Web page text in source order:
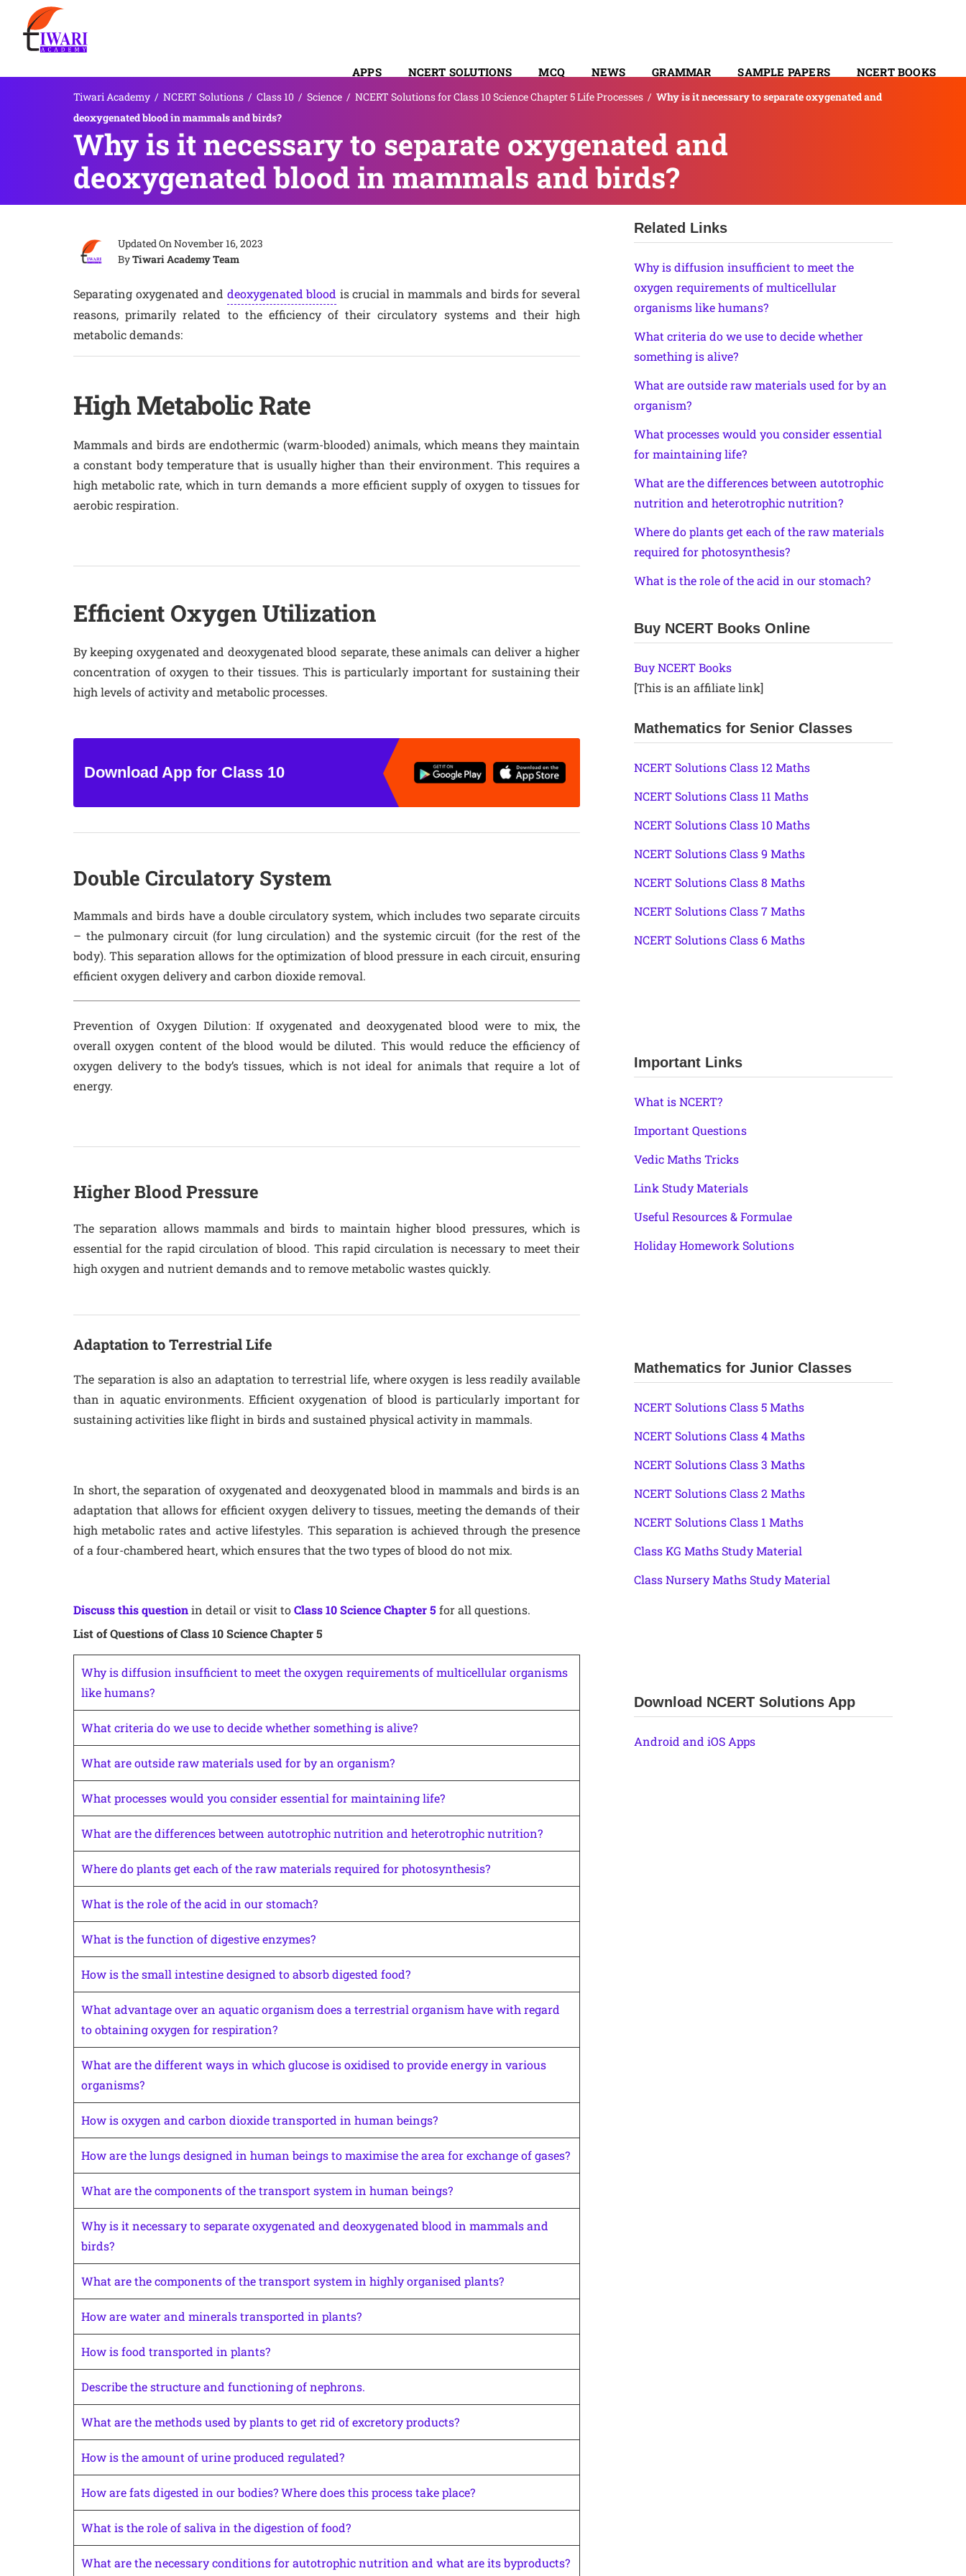
APPS NCERT SOLUTIONS MCQ NEWS GRAMMAR SAMPLE PAPERS NCERT BOOKS
Tiwari Academy / NCERT Solutions / Class 10 / Science / NCERT Solutions for Class 10 Science Chapter 5 Life Processes / Why is it necessary to separate oxygenated and
deoxygenated blood in mammals and birds?
Why is it necessary to separate oxygenated and
deoxygenated blood in mammals and birds?
Updated OnNovember 16, 2023
ByTiwari Academy Team
Separating oxygenated and deoxygenated blood is crucial in mammals and birds for several
reasons, primarily related to the efficiency of their circulatory systems and their high
metabolic demands:
High Metabolic Rate
Mammals and birds are endothermic (warm-blooded) animals, which means they maintain
a constant body temperature that is usually higher than their environment. This requires a
high metabolic rate, which in turn demands a more efficient supply of oxygen to tissues for
aerobic respiration.
Efficient Oxygen Utilization
By keeping oxygenated and deoxygenated blood separate, these animals can deliver a higher
concentration of oxygen to their tissues. This is particularly important for sustaining their
high levels of activity and metabolic processes.
Download App for Class 10
Double Circulatory System
Mammals and birds have a double circulatory system, which includes two separate circuits
– the pulmonary circuit (for lung circulation) and the systemic circuit (for the rest of the
body). This separation allows for the optimization of blood pressure in each circuit, ensuring
efficient oxygen delivery and carbon dioxide removal.
Prevention of Oxygen Dilution: If oxygenated and deoxygenated blood were to mix, the
overall oxygen content of the blood would be diluted. This would reduce the efficiency of
oxygen delivery to the body’s tissues, which is not ideal for animals that require a lot of
energy.
Higher Blood Pressure
The separation allows mammals and birds to maintain higher blood pressures, which is
essential for the rapid circulation of blood. This rapid circulation is necessary to meet their
high oxygen and nutrient demands and to remove metabolic wastes quickly.
Adaptation to Terrestrial Life
The separation is also an adaptation to terrestrial life, where oxygen is less readily available
than in aquatic environments. Efficient oxygenation of blood is particularly important for
sustaining activities like flight in birds and sustained physical activity in mammals.
In short, the separation of oxygenated and deoxygenated blood in mammals and birds is an
adaptation that allows for efficient oxygen delivery to tissues, meeting the demands of their
high metabolic rates and active lifestyles. This separation is achieved through the presence
of a four-chambered heart, which ensures that the two types of blood do not mix.
Discuss this questionin detail or visit toClass 10 Science Chapter 5 for all questions.
List of Questions of Class 10 Science Chapter 5
Why is diffusion insufficient to meet the oxygen requirements of multicellular organisms
like humans?
What criteria do we use to decide whether something is alive?
What are outside raw materials used for by an organism?
What processes would you consider essential for maintaining life?
What are the differences between autotrophic nutrition and heterotrophic nutrition?
Where do plants get each of the raw materials required for photosynthesis?
What is the role of the acid in our stomach?
What is the function of digestive enzymes?
How is the small intestine designed to absorb digested food?
What advantage over an aquatic organism does a terrestrial organism have with regard
to obtaining oxygen for respiration?
What are the different ways in which glucose is oxidised to provide energy in various
organisms?
How is oxygen and carbon dioxide transported in human beings?
How are the lungs designed in human beings to maximise the area for exchange of gases?
What are the components of the transport system in human beings?
Why is it necessary to separate oxygenated and deoxygenated blood in mammals and
birds?
What are the components of the transport system in highly organised plants?
How are water and minerals transported in plants?
How is food transported in plants?
Describe the structure and functioning of nephrons.
What are the methods used by plants to get rid of excretory products?
How is the amount of urine produced regulated?
How are fats digested in our bodies? Where does this process take place?
What is the role of saliva in the digestion of food?
What are the necessary conditions for autotrophic nutrition and what are its byproducts?
Related Links
Why is diffusion insufficient to meet the
oxygen requirements of multicellular
organisms like humans?
What criteria do we use to decide whether
something is alive?
What are outside raw materials used for by an
organism?
What processes would you consider essential
for maintaining life?
What are the differences between autotrophic
nutrition and heterotrophic nutrition?
Where do plants get each of the raw materials
required for photosynthesis?
What is the role of the acid in our stomach?
Buy NCERT Books Online
Buy NCERT Books
[This is an affiliate link]
Mathematics for Senior Classes
NCERT Solutions Class 12 Maths
NCERT Solutions Class 11 Maths
NCERT Solutions Class 10 Maths
NCERT Solutions Class 9 Maths
NCERT Solutions Class 8 Maths
NCERT Solutions Class 7 Maths
NCERT Solutions Class 6 Maths
Important Links
What is NCERT?
Important Questions
Vedic Maths Tricks
Link Study Materials
Useful Resources & Formulae
Holiday Homework Solutions
Mathematics for Junior Classes
NCERT Solutions Class 5 Maths
NCERT Solutions Class 4 Maths
NCERT Solutions Class 3 Maths
NCERT Solutions Class 2 Maths
NCERT Solutions Class 1 Maths
Class KG Maths Study Material
Class Nursery Maths Study Material
Download NCERT Solutions App
Android and iOS Apps